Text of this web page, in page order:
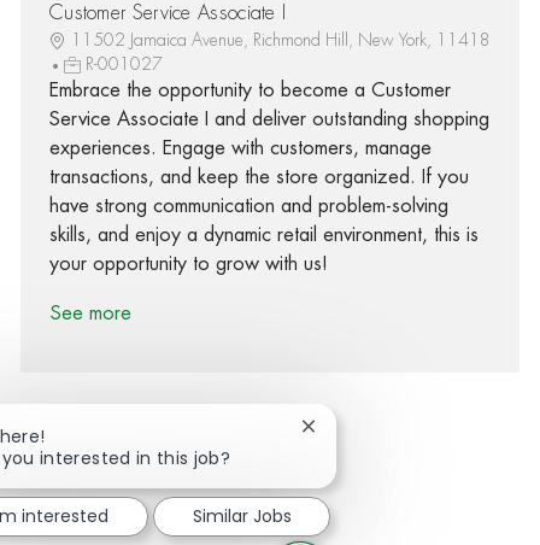
Customer Service Associate I
11502 Jamaica Avenue, Richmond Hill, New York, 11418
R-001027
Embrace the opportunity to become a Customer
Service Associate I and deliver outstanding shopping
experiences. Engage with customers, manage
transactions, and keep the store organized. If you
have strong communication and problem-solving
skills, and enjoy a dynamic retail environment, this is
your opportunity to grow with us!
See more
Share via Facebook
Share via twitter
Share via LinkedIn
Share via email
interested in this job?
Close chatbot notification
interested Similar Jobs